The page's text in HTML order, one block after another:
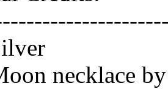
necklace